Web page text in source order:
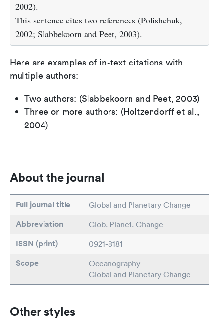
2002).
This sentence cites two references (Polishchuk,
2002; Slabbekoorn and Peet, 2003).
Here are examples of in-text citations with
multiple authors:
Two authors: (Slabbekoorn and Peet, 2003)
Three or more authors: (Holtzendorff et al.,
2004)
About the journal
Full journal title Global and Planetary Change
Abbreviation Glob. Planet. Change
ISSN (print) 0921-8181
Scope
Oceanography
Global and Planetary Change
Other styles